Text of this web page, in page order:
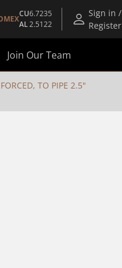
CU6.7235
AL2.5122
Sign in /
Register
Join Our Team
TO PIPE 2.5"